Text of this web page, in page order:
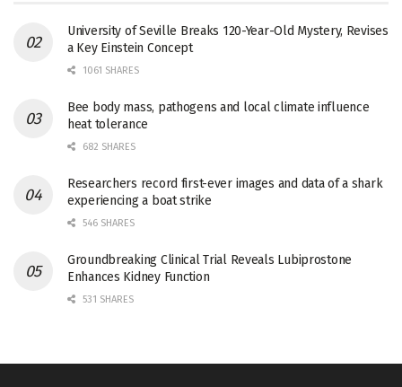
University of Seville Breaks 120-Year-Old Mystery, Revises
a Key Einstein Concept
1061 SHARES
Bee body mass, pathogens and local climate influence
heat tolerance
682 SHARES
Researchers record first-ever images and data of a shark
experiencing a boat strike
546 SHARES
Groundbreaking Clinical Trial Reveals Lubiprostone
Enhances Kidney Function
531 SHARES